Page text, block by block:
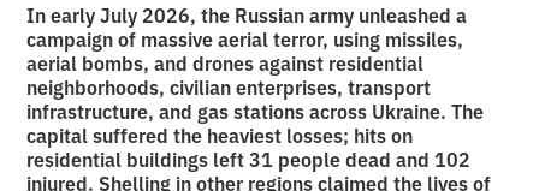
In early July 2026, the Russian army unleashed a
campaign of massive aerial terror, using missiles,
aerial bombs, and drones against residential
neighborhoods, civilian enterprises, transport
infrastructure, and gas stations across Ukraine. The
capital suffered the heaviest losses; hits on
residential buildings left 31 people dead and 102
injured. Shelling in other regions claimed the lives of